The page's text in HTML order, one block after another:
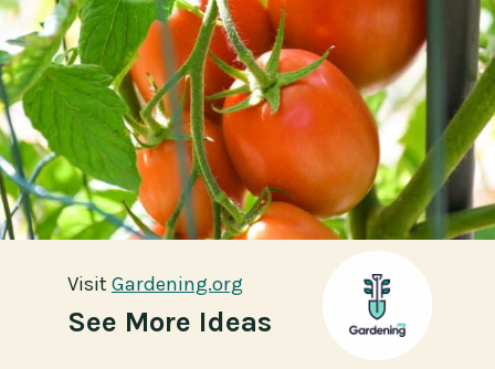
See More Ideas
Visit Gardening.org
Visit Gardening.org